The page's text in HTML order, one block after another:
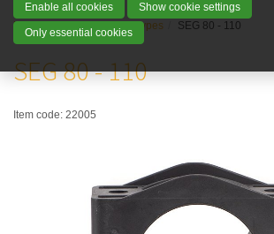
Home Products SEG types SEG 80 - 110
SEG 80 - 110
Item code: 22005
Enable all cookies Show cookie settings
Only essential cookies